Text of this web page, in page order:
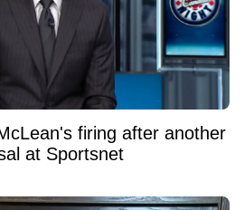
firing after another
at Sportsnet